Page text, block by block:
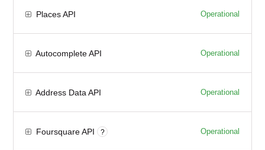
Places API Operational
Autocomplete API Operational
Address Data API Operational
Foursquare API ? Operational